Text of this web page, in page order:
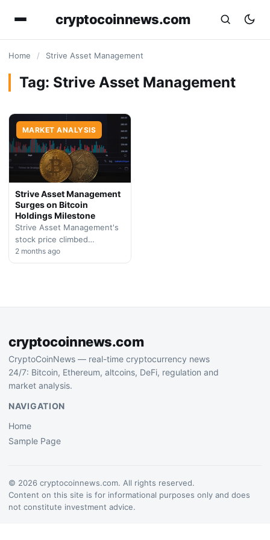
cryptocoinnews.com
Home / Strive Asset Management
Tag: Strive Asset Management
MARKET ANALYSIS
Strive Asset Management
Surges on Bitcoin
Holdings Milestone
Strive Asset Management's
stock price climbed
significantly as the firm
approaches 20,000 BTC in
2 months ago
cryptocoinnews.com
CryptoCoinNews — real-time cryptocurrency news
24/7: Bitcoin, Ethereum, altcoins, DeFi, regulation and
market analysis.
NAVIGATION
Home
Sample Page
© 2026 cryptocoinnews.com. All rights reserved.
Content on this site is for informational purposes only and does
not constitute investment advice.